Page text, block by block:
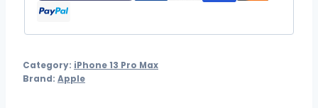
Category: iPhone 13 Pro Max
Brand: Apple